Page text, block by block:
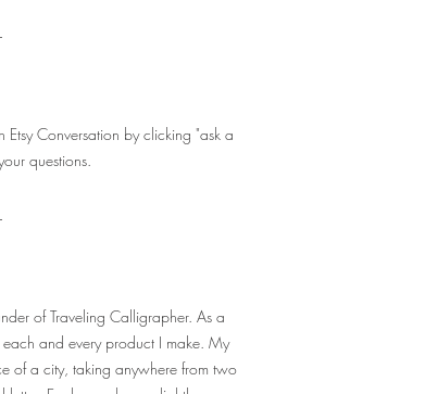
Conversation by clicking "ask a
questions.
of Traveling Calligrapher. As a
and every product I make. My
of a city, taking anywhere from two